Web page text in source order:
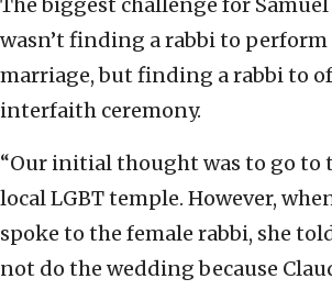
The biggest challenge for
wasn’t finding a rabbi to perform
marriage, but finding a rabbi to
interfaith ceremony.
“Our initial thought was to go to
local LGBT temple. However,
spoke to the female rabbi, she
not do the wedding because